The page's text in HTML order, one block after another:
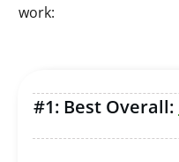
work:
#1: Best Overall: